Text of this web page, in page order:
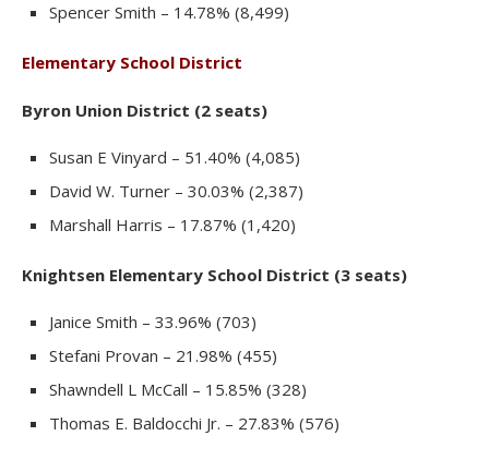
Spencer Smith – 14.78% (8,499)
Elementary School District
Byron Union District (2 seats)
Susan E Vinyard – 51.40% (4,085)
David W. Turner – 30.03% (2,387)
Marshall Harris – 17.87% (1,420)
Knightsen Elementary School District (3 seats)
Janice Smith – 33.96% (703)
Stefani Provan – 21.98% (455)
Shawndell L McCall – 15.85% (328)
Thomas E. Baldocchi Jr. – 27.83% (576)